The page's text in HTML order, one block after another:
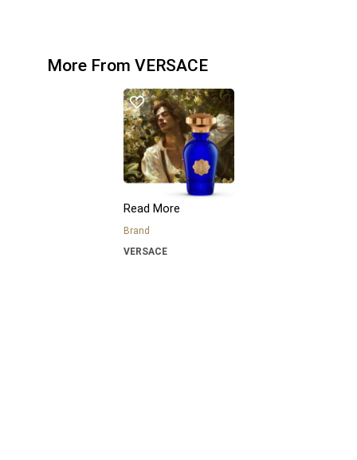
More From VERSACE
Read More
Brand
VERSACE